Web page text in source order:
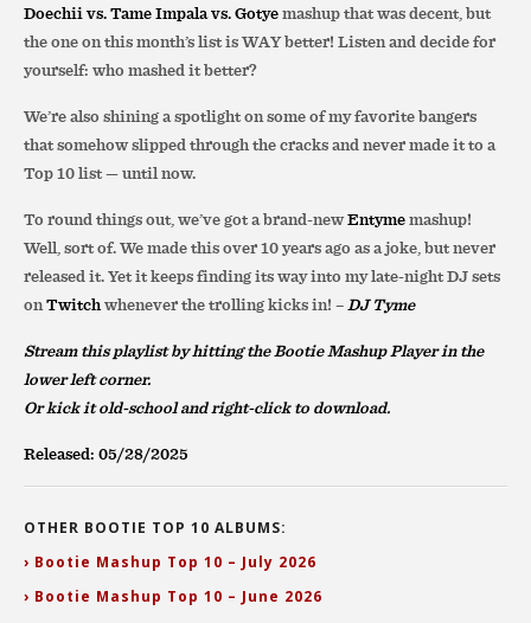
Doechii vs. Tame Impala vs. Gotyemashup that was decent, but
the one on this month’s list is WAY better! Listen and decide for
yourself: who mashed it better?
We’re also shining a spotlight on some of my favorite bangers
that somehow slipped through the cracks and never made it to a
Top 10 list — until now.
To round things out, we’ve got a brand-newEntymemashup!
Well, sort of. We made this over 10 years ago as a joke, but never
released it. Yet it keeps finding its way into my late-night DJ sets
onTwitchwhenever the trolling kicks in! –DJ Tyme
Stream this playlist by hitting the Bootie Mashup Player in the
lower left corner.
Or kick it old-school and right-click to download.
Released: 05/28/2025
OTHER BOOTIE TOP 10 ALBUMS:
› Bootie Mashup Top 10 – July 2026
› Bootie Mashup Top 10 – June 2026